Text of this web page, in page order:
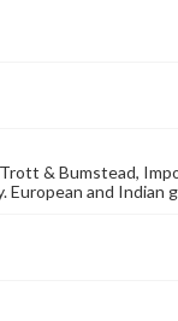
& Bumstead,
European and Indian